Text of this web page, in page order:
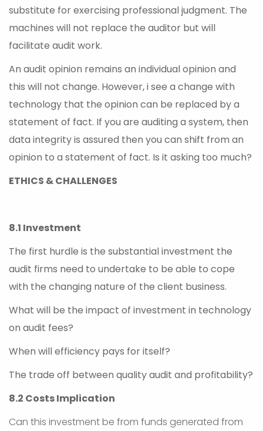
substitute for exercising professional judgment. The
machines will not replace the auditor but will
facilitate audit work.
An audit opinion remains an individual opinion and
this will not change. However, i see a change with
technology that the opinion can be replaced by a
statement of fact. If you are auditing a system, then
data integrity is assured then you can shift from an
opinion to a statement of fact. Is it asking too much?
ETHICS & CHALLENGES
8.1 Investment
The first hurdle is the substantial investment the
audit firms need to undertake to be able to cope
with the changing nature of the client business.
What will be the impact of investment in technology
on audit fees?
When will efficiency pays for itself?
The trade off between quality audit and profitability?
8.2 Costs Implication
Can this investment be from funds generated from